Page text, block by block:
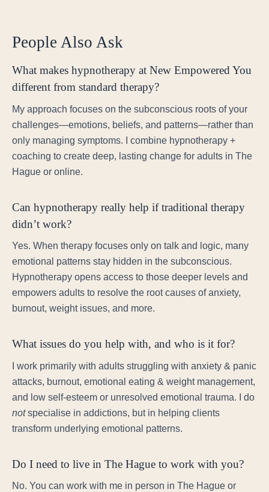
People Also Ask
What makes hypnotherapy at New Empowered You
different from standard therapy?
My approach focuses on the subconscious roots of your
challenges—emotions, beliefs, and patterns—rather than
only managing symptoms. I combine hypnotherapy +
coaching to create deep, lasting change for adults in The
Hague or online.
Can hypnotherapy really help if traditional therapy
didn’t work?
Yes. When therapy focuses only on talk and logic, many
emotional patterns stay hidden in the subconscious.
Hypnotherapy opens access to those deeper levels and
empowers adults to resolve the root causes of anxiety,
burnout, weight issues, and more.
What issues do you help with, and who is it for?
I work primarily with adults struggling with anxiety & panic
attacks, burnout, emotional eating & weight management,
and low self-esteem or unresolved emotional trauma. I do
notspecialise in addictions, but in helping clients
transform underlying emotional patterns.
Do I need to live in The Hague to work with you?
No. You can work with me in person in The Hague or